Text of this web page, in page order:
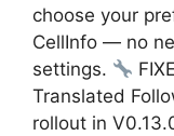
choose your
CellInfo — no
settings.
Translated
rollout in